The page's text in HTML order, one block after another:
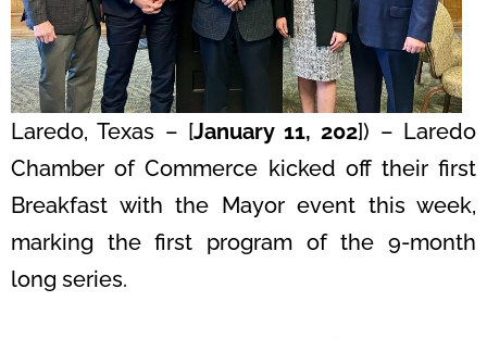
Laredo, Texas – [January 11, 202]) – Laredo
Chamber of Commerce kicked off their first
Breakfast with the Mayor event this week,
marking the first program of the 9-month
long series.